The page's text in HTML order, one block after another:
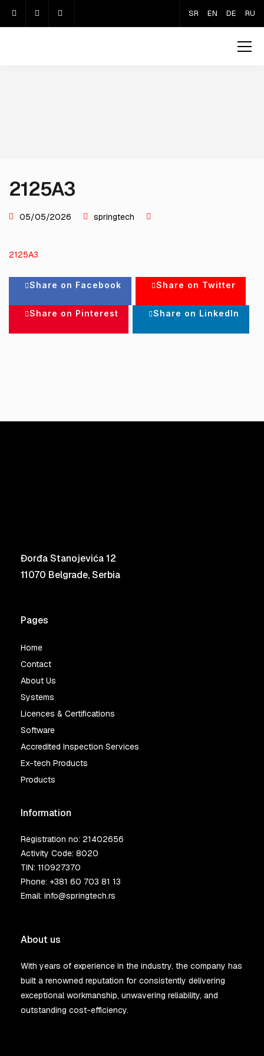
SR EN DE RU
2125A3
05/05/2026 springtech
2125A3
Share on Facebook Share on Twitter
Share on Pinterest Share on LinkedIn
Đorđa Stanojevića 12
11070 Belgrade, Serbia
Pages
Home
Contact
About Us
Systems
Licences & Certifications
Software
Accredited Inspection Services
Ex-tech Products
Products
Information
Registration no: 21402656
Activity Code: 8020
TIN: 110927370
Phone: +381 60 703 81 13
Email: info@springtech.rs
About us
With years of experience in the industry, the company has
built a renowned reputation for consistently delivering
exceptional workmanship, unwavering reliability, and
outstanding cost-efficiency.